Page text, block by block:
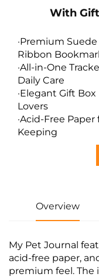
With
·Premium
Ribbon
·All-in-One
Daily Care
·Elegant Gift
Lovers
·Acid-Free
Keeping
Overview
My Pet Journal
acid-free paper,
premium feel.